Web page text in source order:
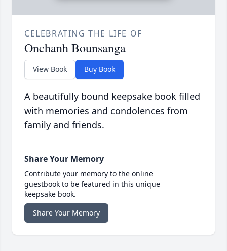
CELEBRATING THE LIFE OF
Onchanh Bounsanga
View Book Buy Book
A beautifully bound keepsake book filled
with memories and condolences from
family and friends.
Share Your Memory
Contribute your memory to the online
guestbook to be featured in this unique
keepsake book.
Share Your Memory